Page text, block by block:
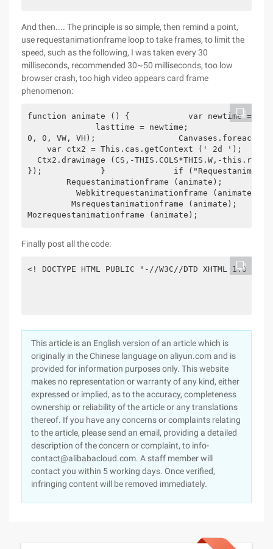
And then.... The principle is so simple, then remind a point,
use requestanimationframe loop to take frames, to limit the
speed, such as the following, I was taken every 30
milliseconds, recommended 30~50 milliseconds, too low
browser crash, too high video appears card frame
phenomenon:
function animate () {            var newtime =
lasttime = newtime;
0, 0, VW, VH);
var ctx2 =
Ctx2.drawimage (CS,-THIS.COLS*THIS.W,-
});            }              if
Requestanimationframe (animate);
Webkitrequestanimationframe (animate);
Msrequestanimationframe (animate);
Mozrequestanimationframe (animate);            }
Finally post all the code:
This article is an English version of an article which is
originally in the Chinese language on aliyun.com and is
provided for information purposes only. This website
makes no representation or warranty of any kind, either
expressed or implied, as to the accuracy, completeness
ownership or reliability of the article or any translations
thereof. If you have any concerns or complaints relating
to the article, please send an email, providing a detailed
description of the concern or complaint, to info-
contact@alibabacloud.com. A staff member will
contact you within 5 working days. Once verified,
infringing content will be removed immediately.